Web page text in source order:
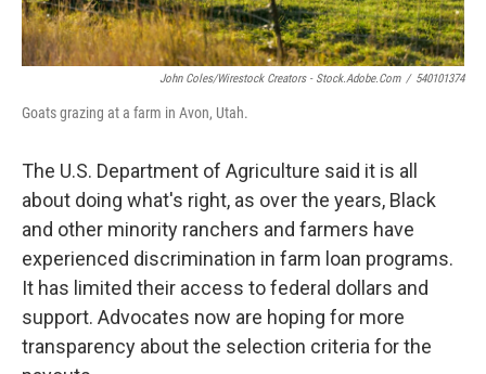
John Coles/Wirestock Creators - Stock.adobe.com / 540101374
Goats grazing at a farm in Avon, Utah.
The U.S. Department of Agriculture said it is all
about doing what's right, as over the years, Black
and other minority ranchers and farmers have
experienced discrimination in farm loan programs.
It has limited their access to federal dollars and
support. Advocates now are hoping for more
transparency about the selection criteria for the